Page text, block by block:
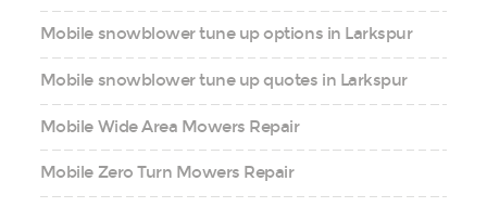
Mobile snowblower tune up options in Larkspur
Mobile snowblower tune up quotes in Larkspur
Mobile Wide Area Mowers Repair
Mobile Zero Turn Mowers Repair